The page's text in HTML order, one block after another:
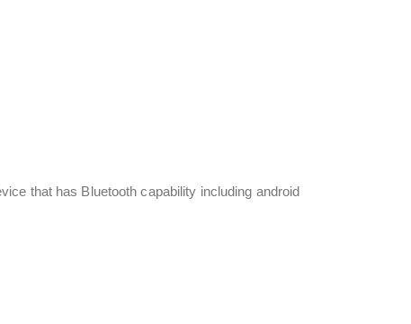
that has Bluetooth capability including android